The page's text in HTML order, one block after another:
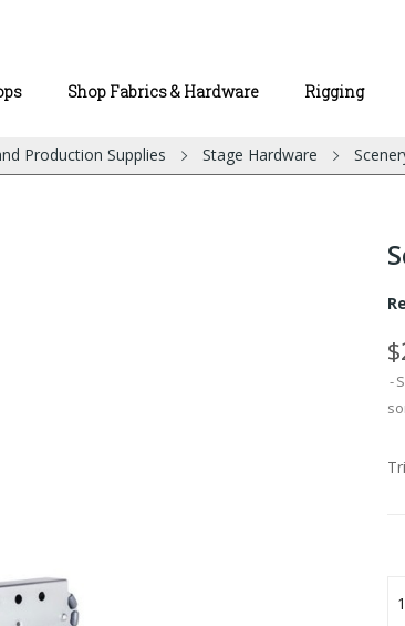
Shop Fabrics & Hardware Rigging
Production Supplies Stage Hardware